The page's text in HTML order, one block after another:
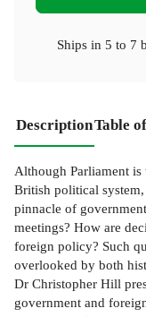
Ships in 5 to 7
DescriptionTable
Although Parliament
British political
pinnacle of
meetings? How are
foreign policy? Such
overlooked by both
Dr Christopher Hill
government and